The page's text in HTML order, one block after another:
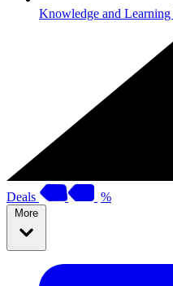
Knowledge and Learning
Deals %
More